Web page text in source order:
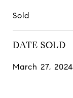
Sold
DATE SOLD
March 27, 2024